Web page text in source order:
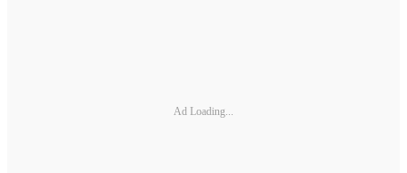
Ad Loading...